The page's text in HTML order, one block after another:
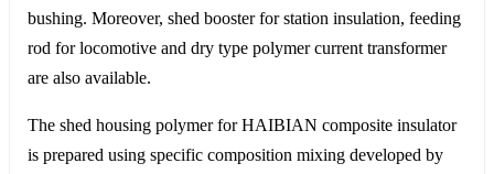
bushing. Moreover, shed booster for station insulation, feeding
rod for locomotive and dry type polymer current transformer
are also available.
The shed housing polymer for HAIBIAN composite insulator
is prepared using specific composition mixing developed by